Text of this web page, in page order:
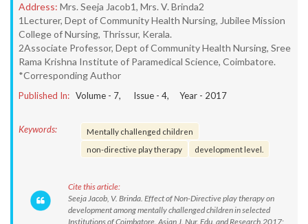
Address: Mrs. Seeja Jacob1, Mrs. V. Brinda2
1Lecturer, Dept of Community Health Nursing, Jubilee Mission
College of Nursing, Thrissur, Kerala.
2Associate Professor, Dept of Community Health Nursing, Sree
Rama Krishna Institute of Paramedical Science, Coimbatore.
*Corresponding Author
Published In: Volume - 7, Issue - 4, Year - 2017
Keywords:
Mentally challenged children
non-directive play therapy
development level.
Cite this article:
Seeja Jacob, V. Brinda. Effect of Non-Directive play therapy on
development among mentally challenged children in selected
Institutions of Coimbatore. Asian J. Nur. Edu. and Research.2017;